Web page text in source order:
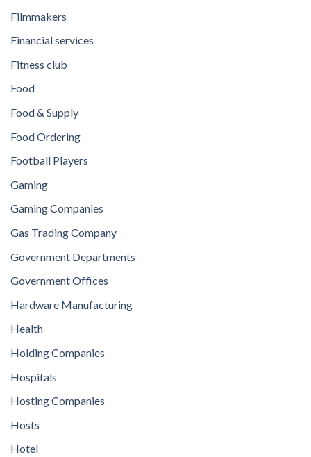
Filmmakers
Financial services
Fitness club
Food
Food & Supply
Food Ordering
Football Players
Gaming
Gaming Companies
Gas Trading Company
Government Departments
Government Offices
Hardware Manufacturing
Health
Holding Companies
Hospitals
Hosting Companies
Hosts
Hotel